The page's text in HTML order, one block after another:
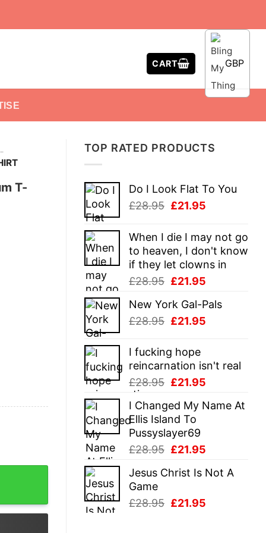
CART GBP
TOP RATED PRODUCTS
Do I Look Flat To You
£28.95 Original
was:
£28.95.
£21.95
is:
£21.95.
When I die I may not go
to heaven, I don't know
if they let clowns in
£28.95 Original
was:
£28.95.
£21.95
is:
New York Gal-Pals
£28.95 Original
was:
£28.95.
£21.95
£21.95.
I fucking hope
reincarnation isn't real
£28.95 Original
was:
£28.95.
£21.95
is:
I Changed My Name At
Ellis Island To
Pussyslayer69
£28.95 Original
was:
£21.95
is:
Jesus Christ Is Not A
Game
£28.95 Original
£21.95
-
T-